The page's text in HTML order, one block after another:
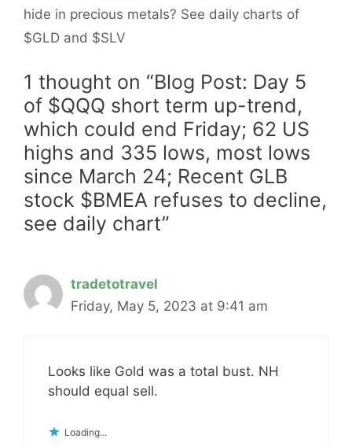
hide in precious metals? See daily charts of
$GLD and $SLV
1 thought on “Blog Post: Day 5
of $QQQ short term up-trend,
which could end Friday; 62 US
highs and 335 lows, most lows
since March 24; Recent GLB
stock $BMEA refuses to decline,
see daily chart”
tradetotravel
Friday, May 5, 2023 at 9:41 am
Looks like Gold was a total bust. NH
should equal sell.
Loading...